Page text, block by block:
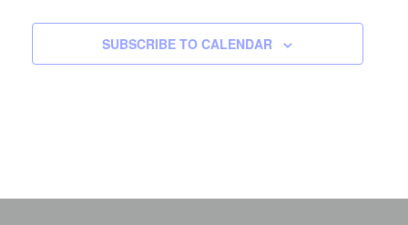
SUBSCRIBE TO CALENDAR